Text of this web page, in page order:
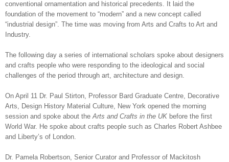
conventional ornamentation and historical precedents. It laid the
foundation of the movement to “modern” and a new concept called
“industrial design”. The time was moving from Arts and Crafts to Art and
Industry.
The following day a series of international scholars spoke about designers
and crafts people who were responding to the ideological and social
challenges of the period through art, architecture and design.
On April 11 Dr. Paul Stirton, Professor Bard Graduate Centre, Decorative
Arts, Design History Material Culture, New York opened the morning
session and spoke about theArts and Crafts in the UK before the first
World War. He spoke about crafts people such as Charles Robert Ashbee
and Liberty’s of London.
Dr. Pamela Robertson, Senior Curator and Professor of Mackitosh